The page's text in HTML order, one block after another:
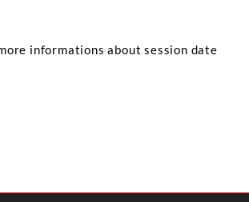
informations about session date